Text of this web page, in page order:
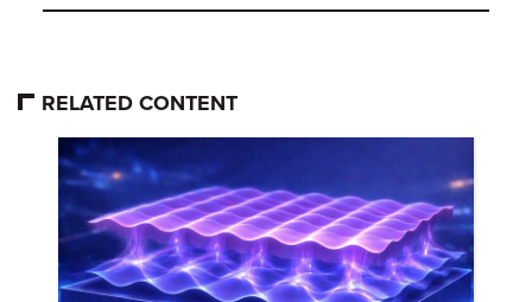
RELATED CONTENT